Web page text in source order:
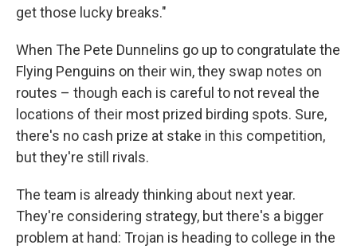
get those lucky breaks."
When The Pete Dunnelins go up to congratulate the
Flying Penguins on their win, they swap notes on
routes – though each is careful to not reveal the
locations of their most prized birding spots. Sure,
there's no cash prize at stake in this competition,
but they're still rivals.
The team is already thinking about next year.
They're considering strategy, but there's a bigger
problem at hand: Trojan is heading to college in the